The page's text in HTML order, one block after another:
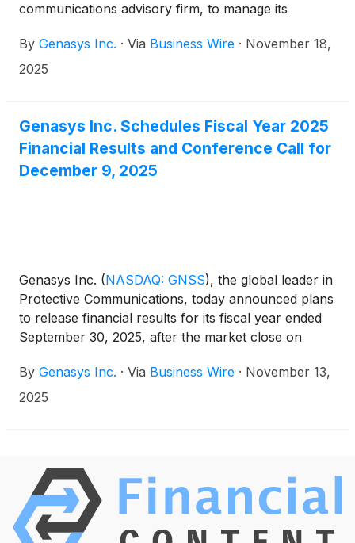
communications advisory firm, to manage its
By Genasys Inc. · Via Business Wire · November 18,
2025
Genasys Inc. Schedules Fiscal Year 2025
Financial Results and Conference Call for
December 9, 2025
Genasys Inc. (NASDAQ: GNSS), the global leader in
Protective Communications, today announced plans
to release financial results for its fiscal year ended
September 30, 2025, after the market close on
discuss the fiscal year financial results will be held at
4:30 p.m. Eastern Time / 1:30 p.m. Pacific Time.
By Genasys Inc. · Via Business Wire · November 13,
2025